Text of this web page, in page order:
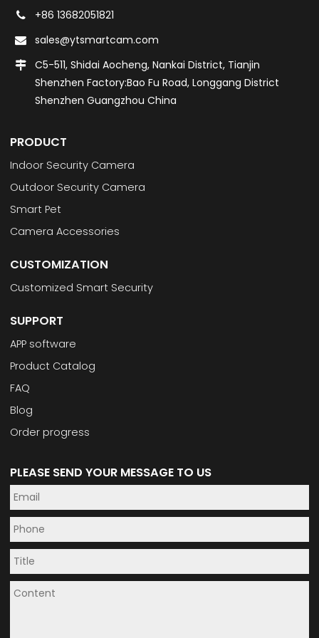
+86 13682051821
sales@ytsmartcam.com
C5-511, Shidai Aocheng, Nankai District, Tianjin
Shenzhen Factory:Bao Fu Road, Longgang District
Shenzhen Guangzhou China
PRODUCT
Indoor Security Camera
Outdoor Security Camera
Smart Pet
Camera Accessories
CUSTOMIZATION
Customized Smart Security
SUPPORT
APP software
Product Catalog
FAQ
Blog
Order progress
PLEASE SEND YOUR MESSAGE TO US